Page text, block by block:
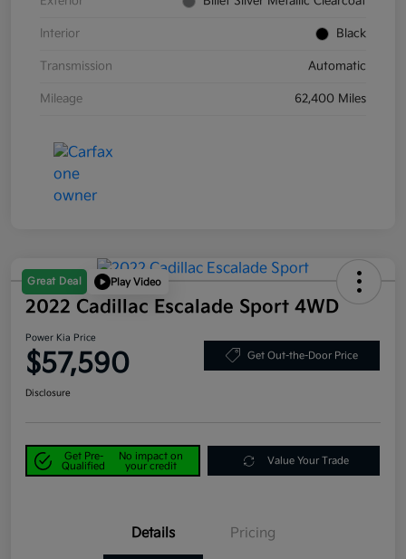
Interior Black
Transmission Automatic
Mileage 62,400 Miles
Great Deal Play Video
2022 Cadillac Escalade Sport 4WD
Power Kia Price
$57,590 Get Out-the-Door Price
Disclosure
Get Pre-
Qualified
No impact on
your credit
Value Your Trade
Details Pricing